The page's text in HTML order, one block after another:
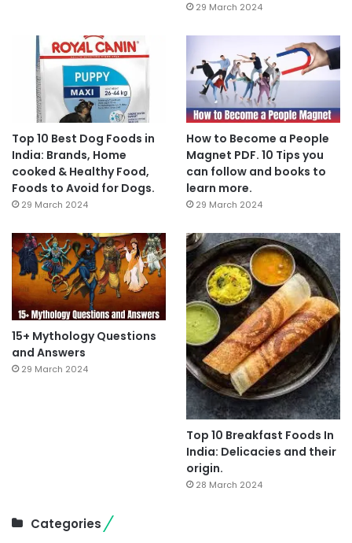
29 March 2024
Top 10 Best Dog Foods in
India: Brands, Home
cooked & Healthy Food,
Foods to Avoid for Dogs.
29 March 2024
How to Become a People
Magnet PDF. 10 Tips you
can follow and books to
learn more.
29 March 2024
15+ Mythology Questions
and Answers
29 March 2024
Top 10 Breakfast Foods In
India: Delicacies and their
origin.
28 March 2024
Categories